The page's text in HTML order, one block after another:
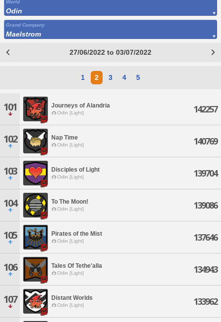
World
Odin
Grand Company
Maelstrom
27/06/2022 to 03/07/2022
1 2 3 4 5
101 Journeys of Alandria
Odin [Light] 142257
102 Nap Time
Odin [Light] 140769
103 Disciples of Light
Odin [Light] 139704
104 To The Moon!
Odin [Light] 139086
105 Pirates of the Mist
Odin [Light] 137646
106 Tales Of Tethe'alla
Odin [Light] 134943
107 Distant Worlds
Odin [Light] 133962